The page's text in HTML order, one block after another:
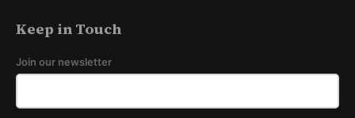
Keep in Touch
Join our newsletter